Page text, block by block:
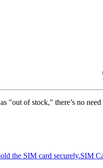
"out of stock," there’s no
the SIM card securely.SIM